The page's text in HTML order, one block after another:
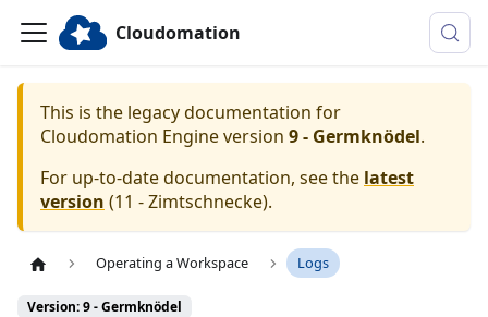
Cloudomation
This is the legacy documentation for
Cloudomation Engineversion 9 - Germknödel.
For up-to-date documentation, see the latest
version (11 - Zimtschnecke).
Operating a Workspace Logs
Version: 9 - Germknödel